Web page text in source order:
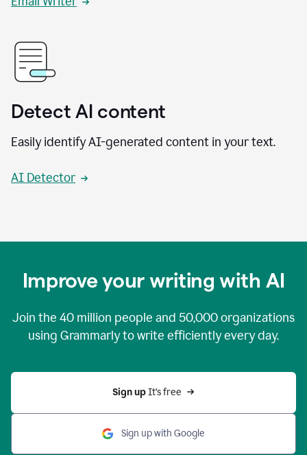
Detect AI content
Easily identify AI-generated content in your text.
AI Detector
Improve your writing with AI
Join the 40 million people and 50,000organizations
using Grammarly to write efficiently every day.
Sign up It’s free
Sign up with Google